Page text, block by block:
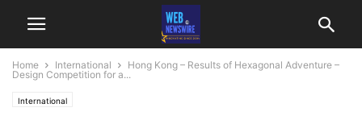
Home International
Hong Kong – Results of Hexagonal Adventure –
Design Competition for a...
International